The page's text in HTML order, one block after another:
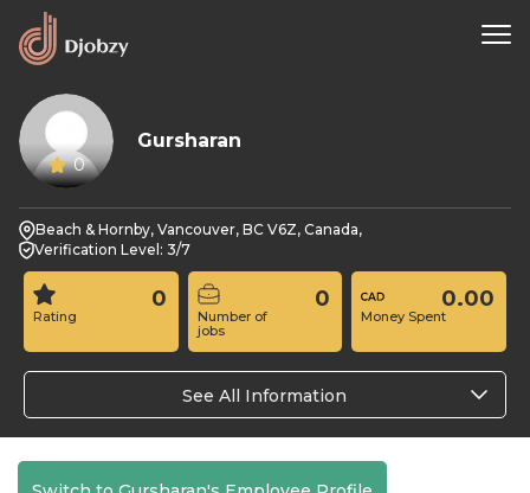
0
Gursharan
Beach & Hornby, Vancouver, BC V6Z, Canada,
Verification Level: 3/7
Rating
0
Number of
jobs
0
Money Spent
0.00
See All Information